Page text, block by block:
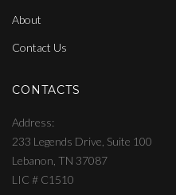
About
Contact Us
CONTACTS
Address
233 Legends Drive, Suite 100
Lebanon, TN 37087
LIC # C1510